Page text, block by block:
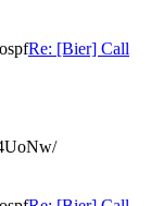
Re: [Bier] Call